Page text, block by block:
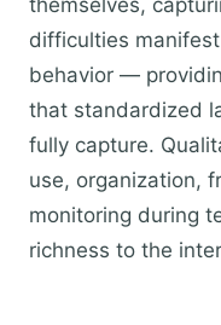
themselves,
difficulties
behavior —
that standardized
fully capture.
use, organization,
monitoring during
richness to the